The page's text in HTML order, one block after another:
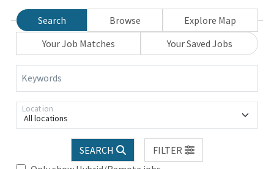
Search Browse
Explore Map
Your Job Matches
Your Saved Jobs
Keywords
All locations
Location
SEARCH
FILTER